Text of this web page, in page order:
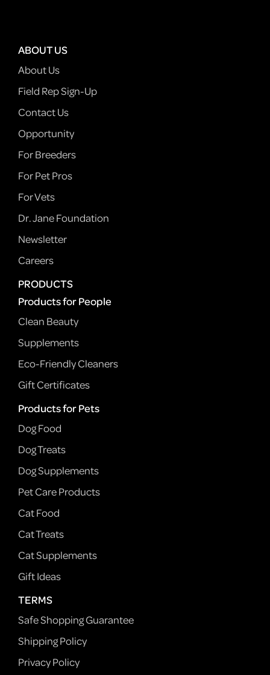
ABOUT US
About Us
Field Rep Sign-Up
Contact Us
Opportunity
For Breeders
For Pet Pros
For Vets
Dr. Jane Foundation
Newsletter
Careers
PRODUCTS
Products for People
Clean Beauty
Supplements
Eco-Friendly Cleaners
Gift Certificates
Products for Pets
Dog Food
Dog Treats
Dog Supplements
Pet Care Products
Cat Food
Cat Treats
Cat Supplements
Gift Ideas
TERMS
Safe Shopping Guarantee
Shipping Policy
Privacy Policy